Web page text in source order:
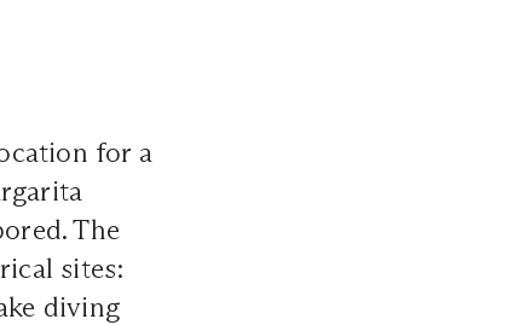
for a
The
sites:
diving